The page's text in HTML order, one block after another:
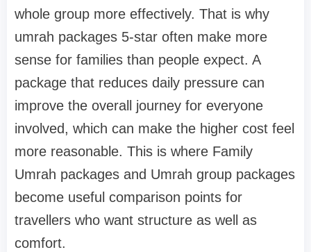
whole group more effectively. That is why
umrah packages 5-star often make more
sense for families than people expect. A
package that reduces daily pressure can
improve the overall journey for everyone
involved, which can make the higher cost feel
more reasonable. This is where Family
Umrah packages and Umrah group packages
become useful comparison points for
travellers who want structure as well as
comfort.